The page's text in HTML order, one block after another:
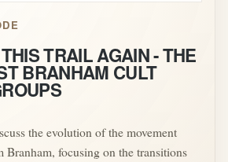
TRAIL AGAIN - THE
BRANHAM CULT
the evolution of the movement
focusing on the transitions